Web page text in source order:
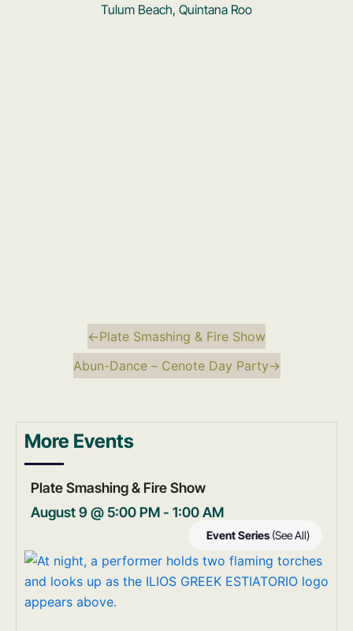
Tulum Beach, Quintana Roo
←Plate Smashing & Fire Show
Abun-Dance – Cenote Day Party→
More Events
Plate Smashing & Fire Show
August 9 @ 5:00 PM- 1:00 AM
Event Series (See All)